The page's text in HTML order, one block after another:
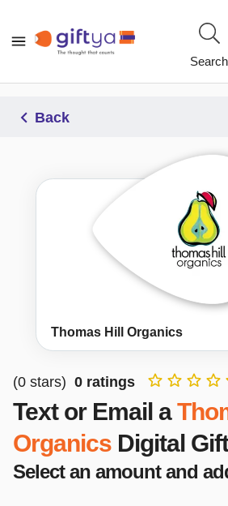
Search
Back
Thomas Hill Organics
(0 stars) 0 ratings
Text or Email a
Organics Digital
Select an amount and